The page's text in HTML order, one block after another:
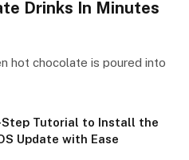
Drinks In Minutes
hot chocolate is poured into
Tutorial to Install the
Update with Ease